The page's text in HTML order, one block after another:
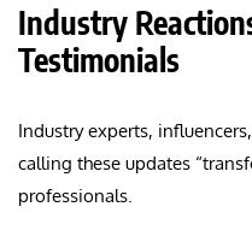
Industry
Testimonials
Industry experts,
calling these updates
professionals.